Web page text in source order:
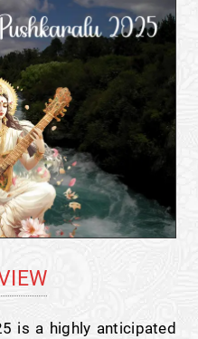
is a highly anticipated